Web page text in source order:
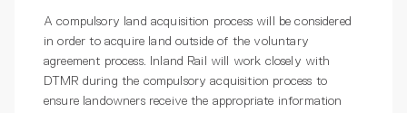
A compulsory land acquisition process will be considered
in order to acquire land outside of the voluntary
agreement process. Inland Rail will work closely with
DTMR during the compulsory acquisition process to
ensure landowners receive the appropriate information